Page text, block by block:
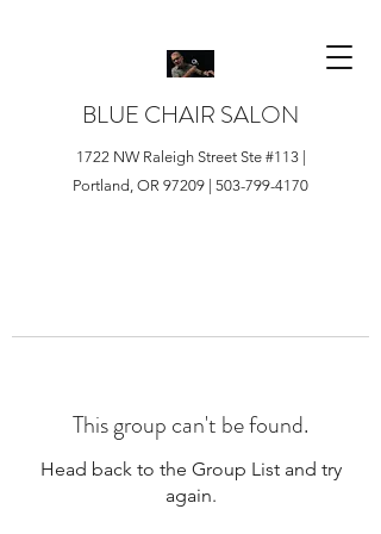
BLUE CHAIR SALON
1722 NW Raleigh Street Ste #113 |
Portland, OR 97209 | 503-799-4170
This group can't be found.
Head back to the Group List and try
again.